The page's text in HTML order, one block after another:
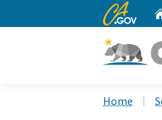
CA.gov
Home